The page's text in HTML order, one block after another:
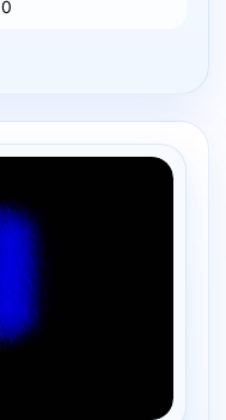
0